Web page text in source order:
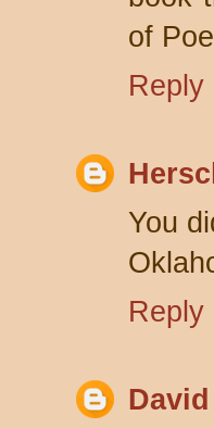
of
Reply
You
Reply